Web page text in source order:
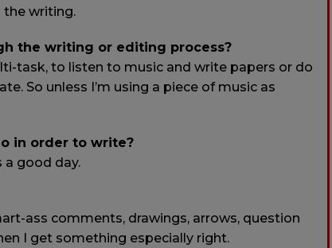
the writing.
the writing or editing process?
task, to listen to music and write papers or do
So unless I’m using a piece of music as
in order to write?
a good day.
ass comments, drawings, arrows, question
I get something especially right.